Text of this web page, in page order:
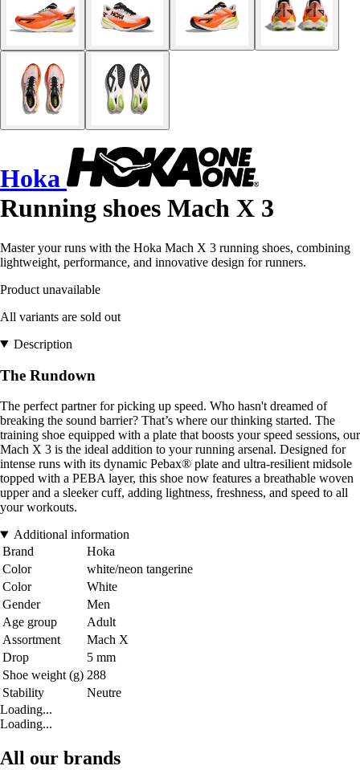
Hoka
Running shoes Mach X 3
Master your runs with the Hoka Mach X 3 running shoes, combining
lightweight, performance, and innovative design for runners.
Product unavailable
All variants are sold out
Description
The Rundown
The perfect partner for picking up speed. Who hasn't dreamed of
breaking the sound barrier? That’s where our thinking started. The
training shoe equipped with a plate that boosts your speed sessions, our
Mach X 3 is the ideal addition to your running arsenal. Designed for
intense runs with its dynamic Pebax® plate and ultra-resilient midsole
topped with a PEBA layer, this shoe now features a breathable woven
upper and a sleeker cuff, adding lightness, freshness, and speed to all
your workouts.
Additional information
Brand
Hoka
Color
white/neon tangerine
Color
White
Gender
Men
Age group
Adult
Assortment
Mach X
Drop
5 mm
Shoe weight (g) 288
Stability
Neutre
Loading...
Loading...
All our brands